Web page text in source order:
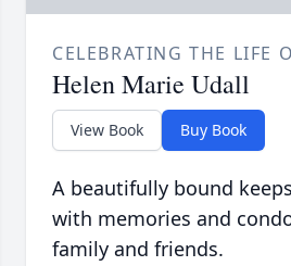
CELEBRATING THE LIFE
Helen Marie Udall
View Book Buy Book
A beautifully bound
with memories and
family and friends.